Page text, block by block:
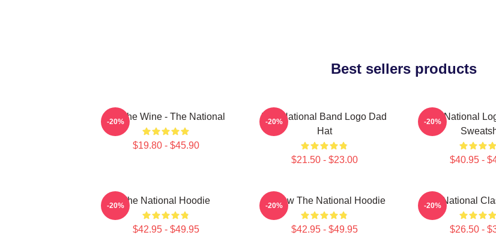
Best sellers products
All The Wine - The National
$19.80 - $45.90
-20%
The National Band Logo Dad
Hat
$21.50 - $23.00
-20%
The National
$40.95 -
-20%
The National Hoodie
$42.95 - $49.95
-20% Sorrow The National Hoodie
$42.95 - $49.95
-20% The National
$26.50 -
-20%